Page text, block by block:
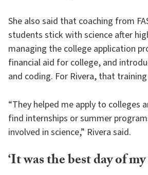
She also said that coaching from
students stick with science after
managing the college application
financial aid for college, and
and coding. For Rivera, that
“They helped me apply to colleges
find internships or summer
involved in science,” Rivera said.
‘It was the best day of